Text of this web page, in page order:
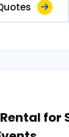
for